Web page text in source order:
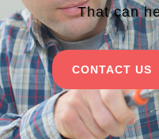
That can
CONTACT US